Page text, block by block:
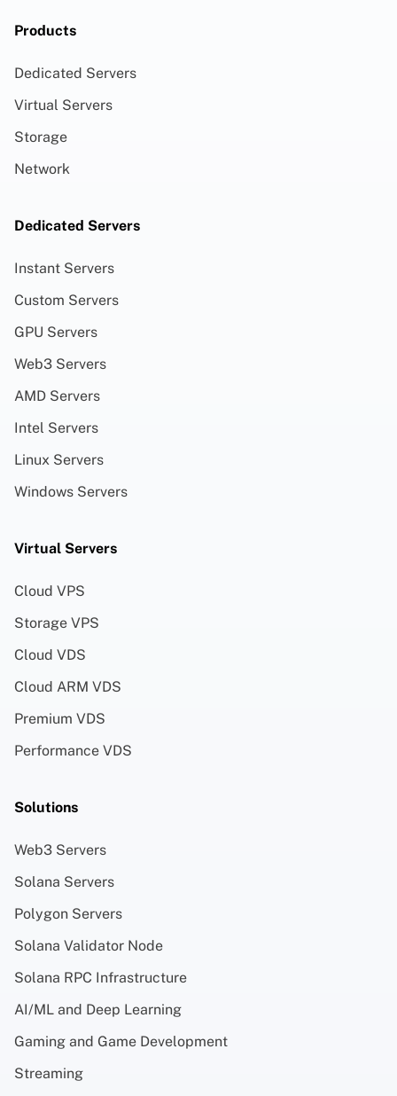
Products
Dedicated Servers
Virtual Servers
Storage
Network
Dedicated Servers
Instant Servers
Custom Servers
GPU Servers
Web3 Servers
AMD Servers
Intel Servers
Linux Servers
Windows Servers
Virtual Servers
Cloud VPS
Storage VPS
Cloud VDS
Cloud ARM VDS
Premium VDS
Performance VDS
Solutions
Web3 Servers
Solana Servers
Polygon Servers
Solana Validator Node
Solana RPC Infrastructure
AI/ML and Deep Learning
Gaming and Game Development
Streaming